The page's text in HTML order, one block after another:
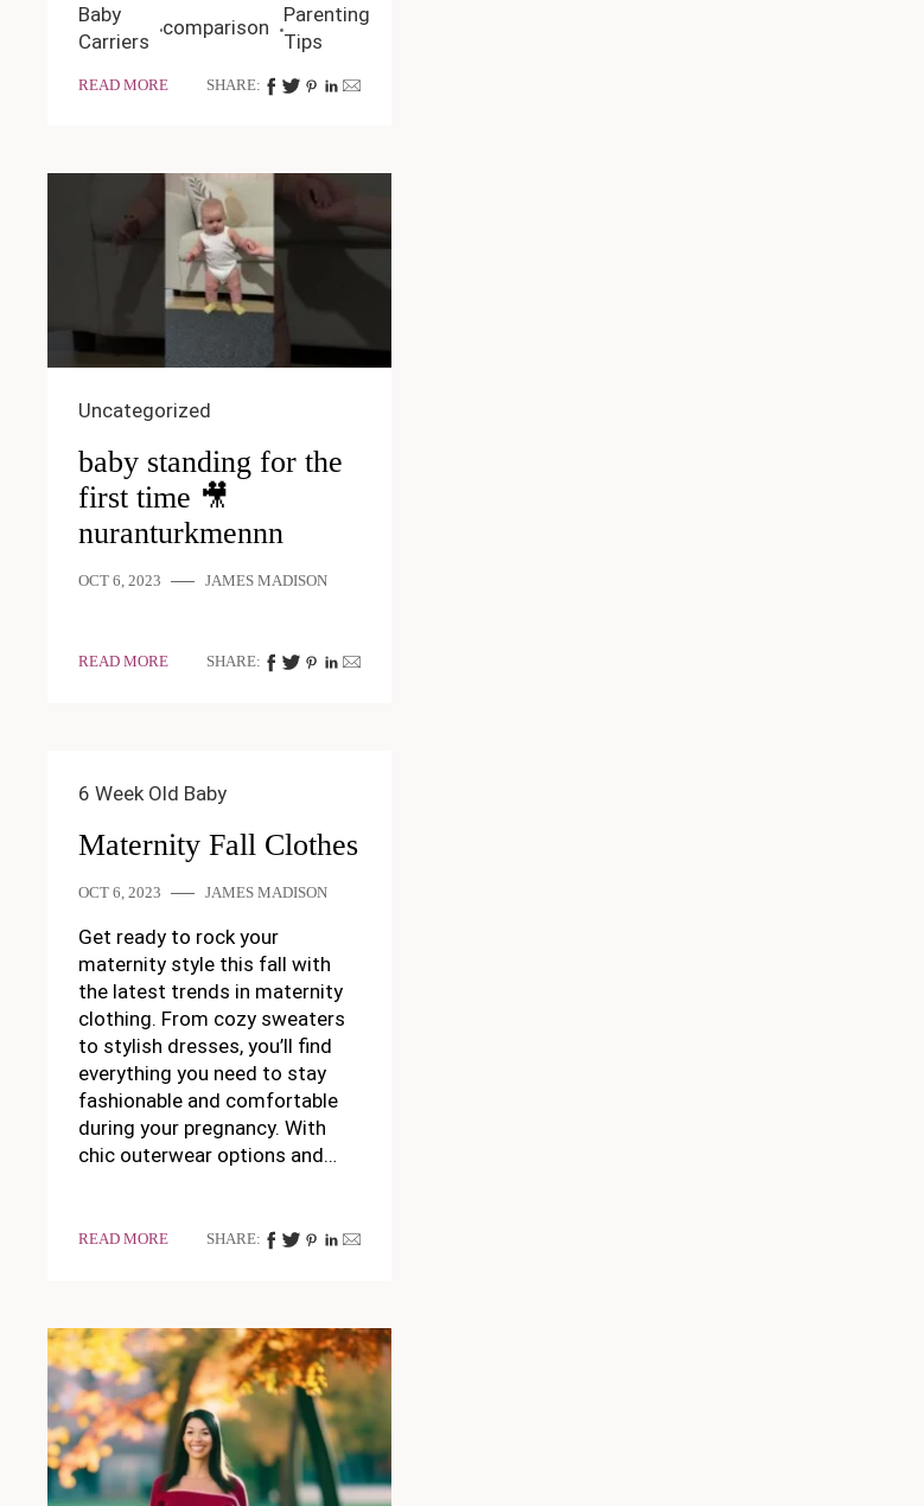
Baby
Carriers
comparison
Parenting
Tips
READ MORE SHARE:
Uncategorized
baby standing for the
first time 🎥
nuranturkmennn
OCT 6, 2023 JAMES MADISON
READ MORE SHARE:
6 Week Old Baby
Maternity Fall Clothes
OCT 6, 2023 JAMES MADISON
Get ready to rock your
maternity style this fall with
the latest trends in maternity
clothing. From cozy sweaters
to stylish dresses, you’ll find
everything you need to stay
fashionable and comfortable
during your pregnancy. With
chic outerwear options and…
READ MORE SHARE: